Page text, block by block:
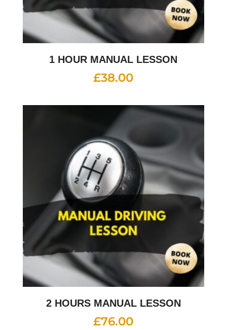
1 HOUR MANUAL LESSON
£38.00
2 HOURS MANUAL LESSON
£76.00